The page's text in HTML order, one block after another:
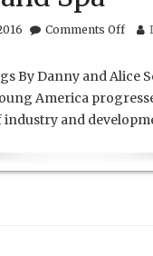
Comments Offon
and
Spa
By Danny and Alice
America
and